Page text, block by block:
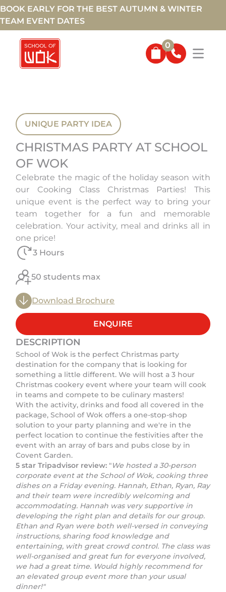
BOOK EARLY FOR THE BEST AUTUMN & WINTER
TEAM EVENT DATES
0
UNIQUE PARTY IDEA
CHRISTMAS PARTY AT SCHOOL
OF WOK
Celebrate the magic of the holiday season with
our Cooking Class Christmas Parties! This
unique event is the perfect way to bring your
team together for a fun and memorable
celebration. Your activity, meal and drinks all in
one price!
3 Hours
50 students max
Download Brochure
ENQUIRE
DESCRIPTION
School of Wok is the perfect Christmas party
destination for the company that is looking for
something a little different. We will host a 3 hour
Christmas cookery event where your team will cook
in teams and compete to be culinary masters!
With the activity, drinks and food all covered in the
package, School of Wok offers a one-stop-shop
solution to your party planning and we're in the
perfect location to continue the festivities after the
event with an array of bars and pubs close by in
Covent Garden.
5 star Tripadvisor review: "We hosted a 30-person
corporate event at the School of Wok, cooking three
dishes on a Friday evening. Hannah, Ethan, Ryan, Ray
and their team were incredibly welcoming and
accommodating. Hannah was very supportive in
developing the right plan and details for our group.
Ethan and Ryan were both well-versed in conveying
instructions, sharing food knowledge and
entertaining, with great crowd control. The class was
well-organised and great fun for everyone involved,
we had a great time. Would highly recommend for
an elevated group event more than your usual
dinner!"